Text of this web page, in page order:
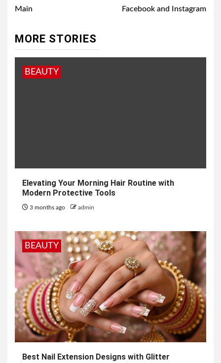
Main
Facebook and Instagram
MORE STORIES
BEAUTY
Elevating Your Morning Hair Routine with
Modern Protective Tools
3 months ago admin
BEAUTY
Best Nail Extension Designs with Glitter